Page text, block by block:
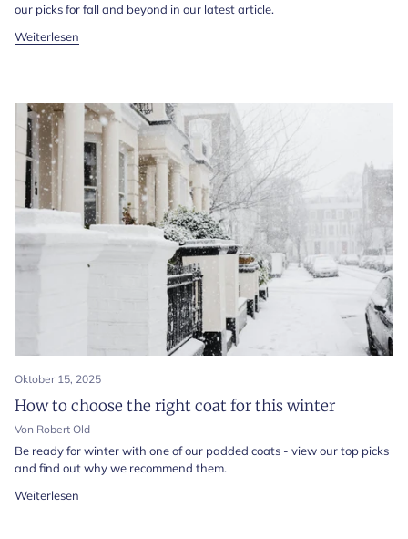
our picks for fall and beyond in our latest article.
Weiterlesen
Oktober 15, 2025
How to choose the right coat for this winter
Von Robert Old
Be ready for winter with one of our padded coats - view our top picks
and find out why we recommend them.
Weiterlesen